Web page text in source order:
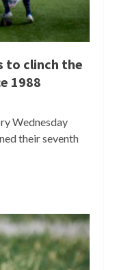
to clinch the
1988
Wednesday
their seventh